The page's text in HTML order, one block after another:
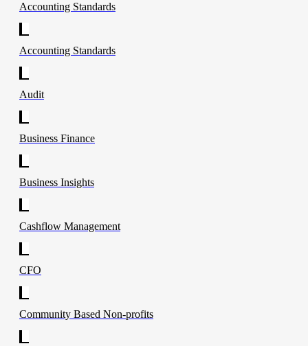
Accounting Standards
Accounting Standards
Audit
Business Finance
Business Insights
Cashflow Management
CFO
Community Based Non-profits